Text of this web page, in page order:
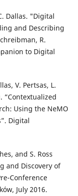
Dallas. "Digital
and Describing
R.
to Digital
V. Pertsas, L.
“Contextualized
Using the NeMO
Digital
and S. Ross
and Discovery of
Conference
July 2016.